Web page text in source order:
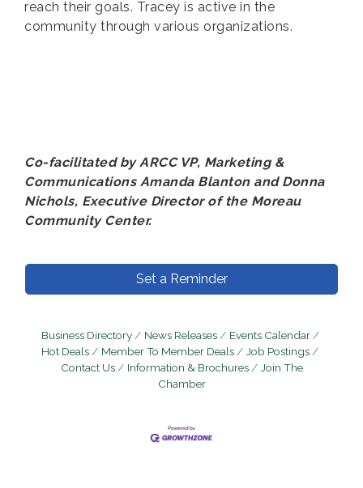
reach their goals. Tracey is active in the
community through various organizations.
Co-facilitated by ARCC VP, Marketing &
Communications Amanda Blanton and Donna
Nichols, Executive Director of the Moreau
Community Center.
Set a Reminder
Business Directory News Releases
Events Calendar
Hot Deals
Member To Member Deals
Job Postings
Contact Us
Information & Brochures
Join The
Chamber